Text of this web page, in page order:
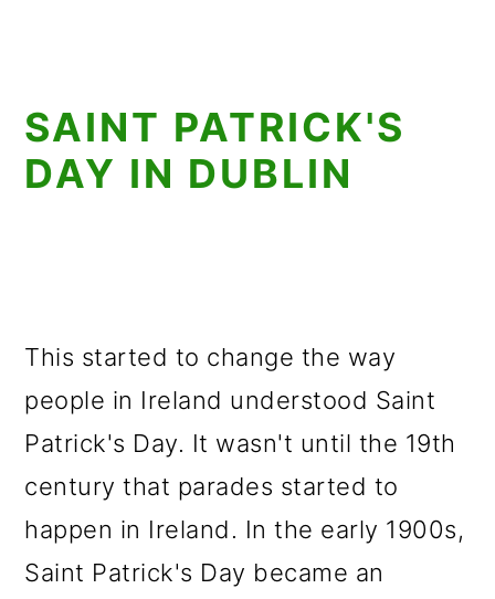
SAINT PATRICK'S
DAY IN DUBLIN
This started to change the way
people in Ireland understood Saint
Patrick's Day. It wasn't until the 19th
century that parades started to
happen in Ireland. In the early 1900s,
Saint Patrick's Day became an